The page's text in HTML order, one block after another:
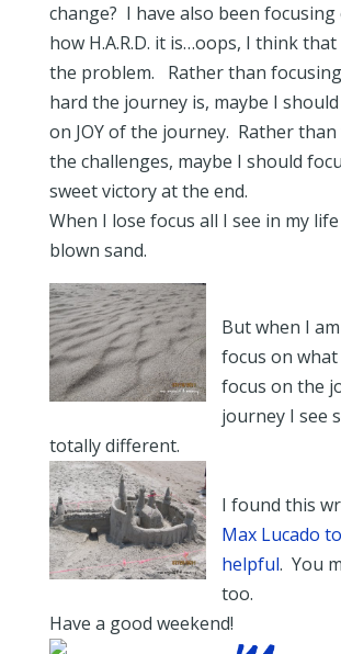
change? I have also been focusing
how H.A.R.D. it is…oops, I think
the problem. Rather than
hard the journey is, maybe I
on JOY of the journey. Rather
the challenges, maybe I should
sweet victory at the end.
When I lose focus all I see in my
blown sand.
But when I
focus on what
focus on the
journey I see
totally different.
I found this
Max Lucado
helpful. You
too.
Have a good weekend!